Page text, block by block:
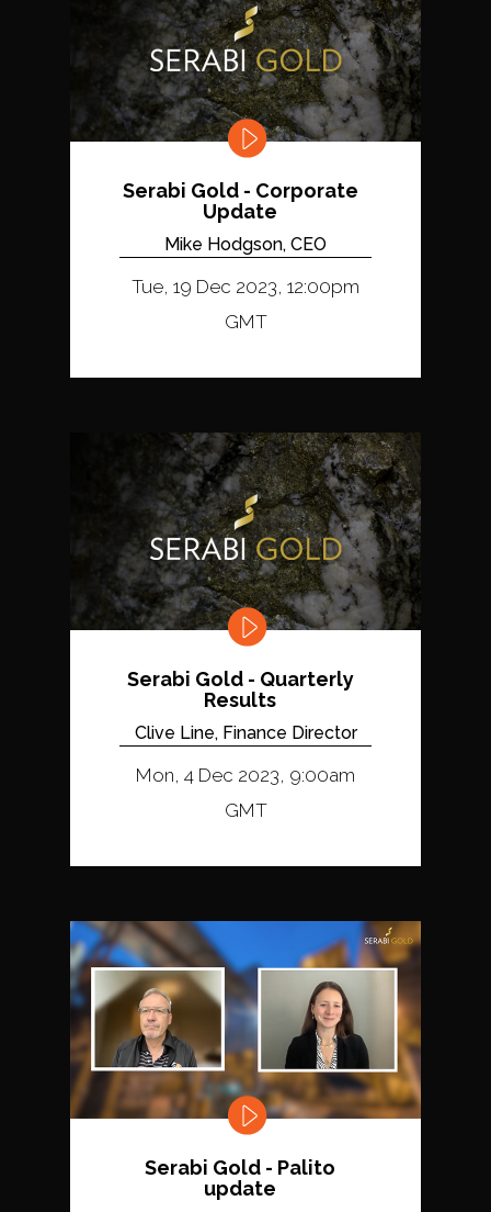
Serabi Gold - Corporate
Update
Mike Hodgson, CEO
Tue, 19 Dec 2023, 12:00pm
GMT
Serabi Gold - Quarterly
Results
Clive Line, Finance Director
Mon, 4 Dec 2023, 9:00am
GMT
Serabi Gold - Palito
update